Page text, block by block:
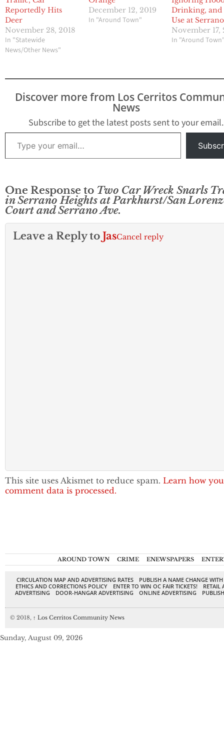
Reportedly Hits
Deer
November 28, 2018
In "Statewide
News/Other News"
December 12, 2019
In "Around Town"
Drinking, and
Use at
November 17,
In "Around
Discover more from Los Cerritos
News
Subscribe to get the latest posts sent to your email.
Type your email…
One Response to Two Car Wreck Snarls
in Serrano Heights at Parkhurst/San
Court and Serrano Ave.
Leave a Reply to JasCancel reply
This site uses Akismet to reduce spam. Learn how
comment data is processed.
AROUND TOWN CRIME ENEWSPAPERS
CIRCULATION MAP AND ADVERTISING RATES
PUBLISH A NAME CHANGE
ETHICS AND CORRECTIONS POLICY
ENTER TO WIN OC FAIR TICKETS!
RETAIL
ADVERTISING
DOOR-HANGAR ADVERTISING ONLINE ADVERTISING
© 2018, ↑ Los Cerritos Community News
Sunday, August 09, 2026